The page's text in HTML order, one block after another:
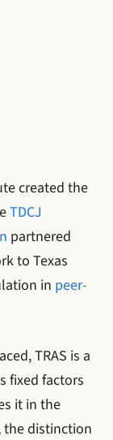
created the
TDCJ
partnered
to Texas
in peer-
TRAS is a
fixed factors
it in the
distinction